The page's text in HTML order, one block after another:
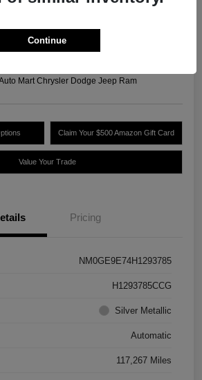
Mart Chrysler Dodge Jeep Ram
Claim Your $500 Amazon Gift Card
Value Your Trade
Pricing
NM0GE9E74H1293785
H1293785CCG
Silver Metallic
Automatic
117,267 Miles
Continue